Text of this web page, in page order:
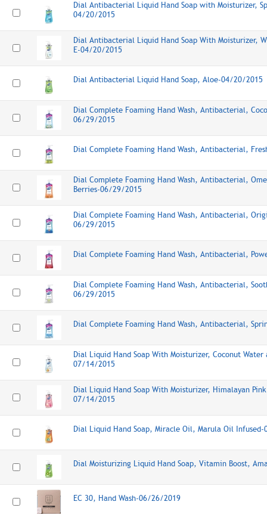
Dial Antibacterial Liquid Hand Soap with Moisturizer,
04/20/2015
Dial Antibacterial Liquid Hand Soap With Moisturizer,
E-04/20/2015
Dial Antibacterial Liquid Hand Soap, Aloe-04/20/2015
Dial Complete Foaming Hand Wash, Antibacterial,
06/29/2015
Dial Complete Foaming Hand Wash, Antibacterial,
Dial Complete Foaming Hand Wash, Antibacterial,
Berries-06/29/2015
Dial Complete Foaming Hand Wash, Antibacterial,
06/29/2015
Dial Complete Foaming Hand Wash, Antibacterial,
Dial Complete Foaming Hand Wash, Antibacterial,
06/29/2015
Dial Complete Foaming Hand Wash, Antibacterial,
Dial Liquid Hand Soap With Moisturizer, Coconut Water
07/14/2015
Dial Liquid Hand Soap With Moisturizer, Himalayan
07/14/2015
Dial Liquid Hand Soap, Miracle Oil, Marula Oil
Dial Moisturizing Liquid Hand Soap, Vitamin Boost,
EC 30, Hand Wash-06/26/2019